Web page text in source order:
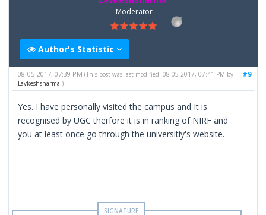
Moderator
Author's Statistic
#9
08-05-2017, 07:39 PM(This post was last modified: 08-05-2017, 07:41 PM by
Lavkeshsharma .)
Yes. I have personally visited the campus and It is
recognised by UGC therfore it is in ranking of NIRF and
you at least once go through the universitiy's website.